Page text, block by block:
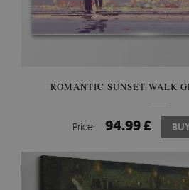
ROMANTIC SUNSET WALK
Price: 94.99 £